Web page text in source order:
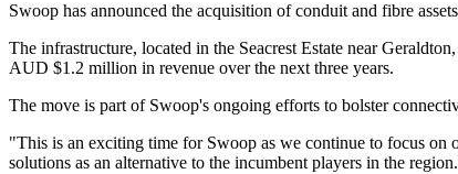
Swoop has announced the acquisition of conduit and fibre
The infrastructure, located in the Seacrest Estate near
AUD $1.2 million in revenue over the next three years.
The move is part of Swoop's ongoing efforts to bolster
"This is an exciting time for Swoop as we continue to focus on
solutions as an alternative to the incumbent players in the